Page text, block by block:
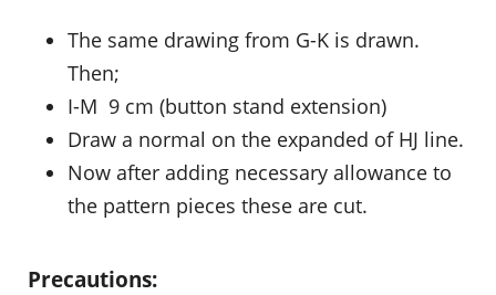
The same drawing from G-K is drawn.
Then;
I-M 9 cm (button stand extension)
Draw a normal on the expanded of HJ line.
Now after adding necessary allowance to
the pattern pieces these are cut.
Precautions: